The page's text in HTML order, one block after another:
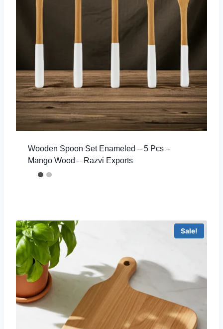
Wooden Spoon Set Enameled – 5 Pcs –
Mango Wood – Razvi Exports
Sale!